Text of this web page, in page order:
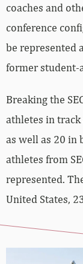
coaches and
conference
be represented
former student-
Breaking the
athletes in
as well as 20 in
athletes from
represented.
United States,